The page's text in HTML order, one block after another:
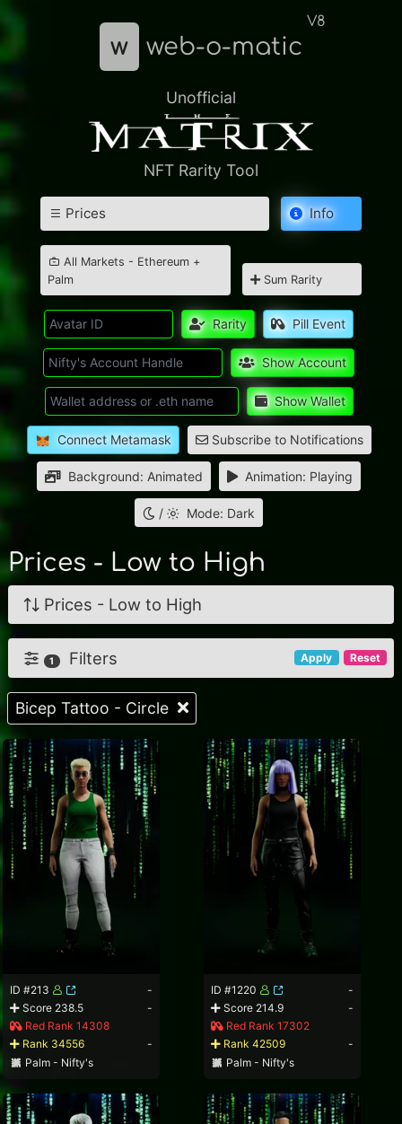
w web-o-matic
V8
Unofficial
NFT Rarity Tool
Prices Info
All Markets - Ethereum +
Palm
Sum Rarity
Rarity Pill Event
Show Account
Show Wallet
Connect Metamask Subscribe to Notifications
Background: Animated Animation: Playing
/ Mode: Dark
Prices - Low to High
Prices - Low to High
Apply Reset
1 Filters
Bicep Tattoo - Circle
ID #213
-
Score 238.5
-
Red Rank 14308
Rank 34556
-
Palm - Nifty's
ID #1220
-
Score 214.9
-
Red Rank 17302
Rank 42509
-
Palm - Nifty's